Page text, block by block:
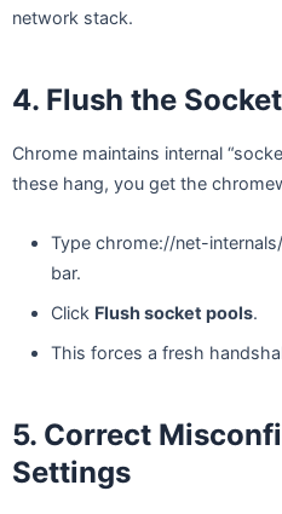
network stack.
4. Flush the
Chrome maintains internal
these hang, you get the
Type chrome://net-
bar.
Click Flush socket pools.
This forces a fresh
5. Correct
Settings